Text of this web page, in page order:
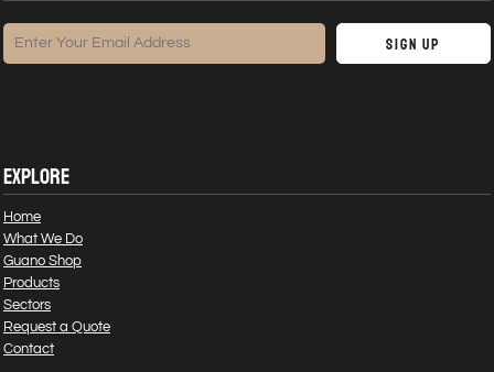
Sign Up
EXPLORE
Home
What We Do
Guano Shop
Products
Sectors
Request a Quote
Contact